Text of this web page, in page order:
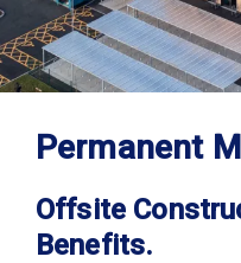
Permanent
Offsite
Benefits.